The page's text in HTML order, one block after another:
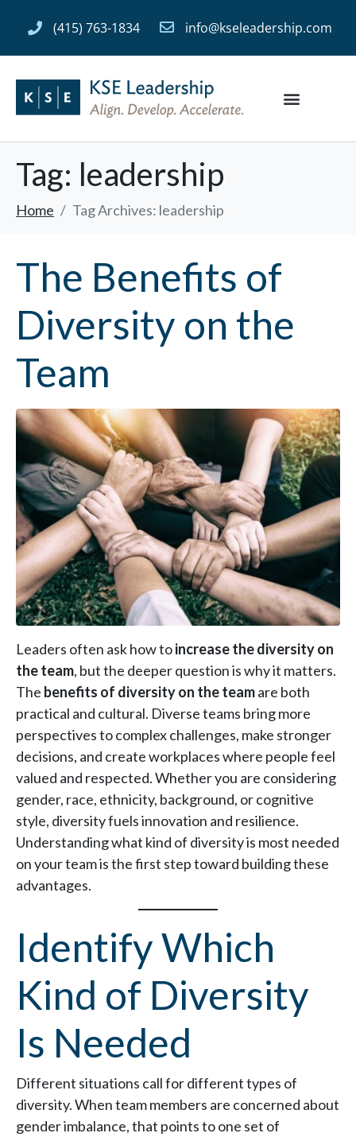
(415) 763-1834 info@kseleadership.com
Tag: leadership
Home Tag Archives: leadership
The Benefits of
Diversity on the
Team
Leaders often ask how toincrease the diversity on
the team, but the deeper question is why it matters.
The benefits of diversity on the teamare both
practical and cultural. Diverse teams bring more
perspectives to complex challenges, make stronger
decisions, and create workplaces where people feel
valued and respected. Whether you are considering
gender, race, ethnicity, background, or cognitive
style, diversity fuels innovation and resilience.
Understanding what kind of diversity is most needed
on your team is the first step toward building these
advantages.
Identify Which
Kind of Diversity
Is Needed
Different situations call for different types of
diversity. When team members are concerned about
gender imbalance, that points to one set of